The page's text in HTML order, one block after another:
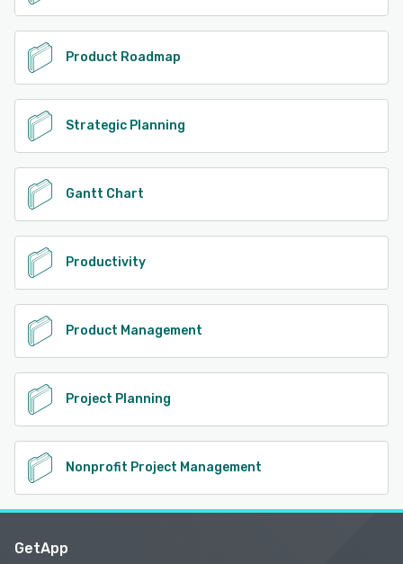
Product Roadmap
Strategic Planning
Gantt Chart
Productivity
Product Management
Project Planning
Nonprofit Project Management
GetApp